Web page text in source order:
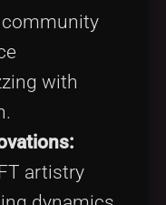
community
with
artistry